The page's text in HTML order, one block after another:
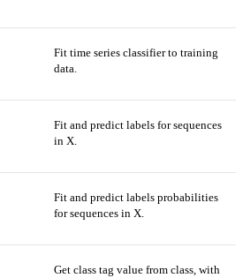
Fit time series classifier to training
data.
Fit and predict labels for sequences
in X.
Fit and predict labels probabilities
for sequences in X.
Get class tag value from class, with